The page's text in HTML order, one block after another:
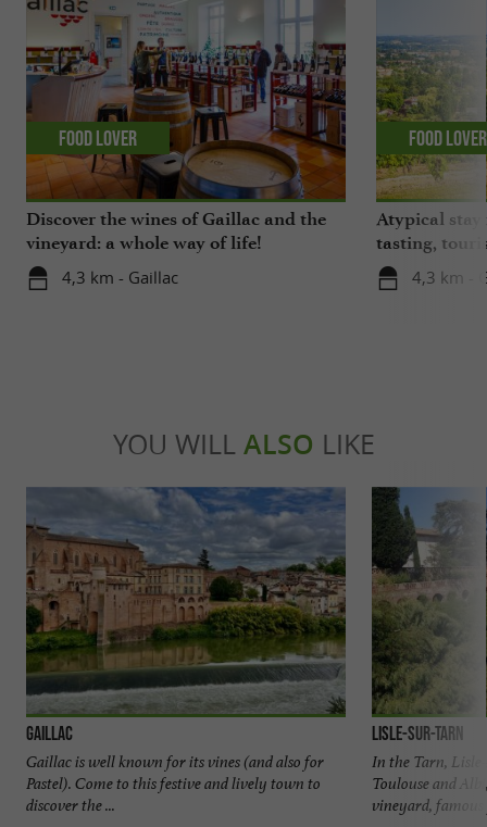
Discover the wines of Gaillac and the
vineyard: a whole way of life!
4,3 km - Gaillac
Food Lover
Atypical
tasting,
gastronomy!
4,3 km -
Food Lover
YOU WILL ALSO LIKE
Gaillac
Gaillac is well known for its vines (and also for
Pastel). Come to this festive and lively town to
discover the ...
Lisle-sur-Tarn
In the Tarn,
Toulouse and
vineyard, famous